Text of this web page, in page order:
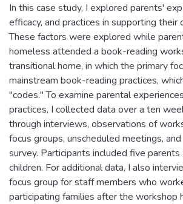
In this case study, I explored parents'
efficacy, and practices in supporting their
These factors were explored while
homeless attended a book-reading
transitional home, in which the primary
mainstream book-reading practices,
"codes." To examine parental
practices, I collected data over a ten
through interviews, observations of
focus groups, unscheduled meetings,
survey. Participants included five parents
children. For additional data, I also
focus group for staff members who
participating families after the workshop